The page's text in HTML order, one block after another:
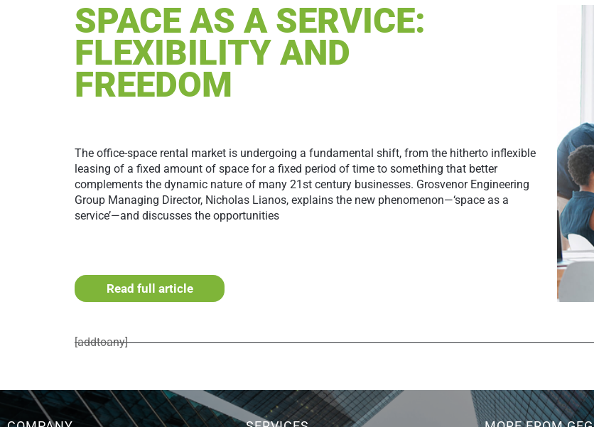
SPACE AS A SERVICE:
FLEXIBILITY AND
FREEDOM
The office-space rental market is undergoing a fundamental shift, from the hitherto inflexible
leasing of a fixed amount of space for a fixed period of time to something that better
complements the dynamic nature of many 21st century businesses. Grosvenor Engineering
Group Managing Director, Nicholas Lianos, explains the new phenomenon—‘space as a
service’—and discusses the opportunities
Read full article
[addtoany]